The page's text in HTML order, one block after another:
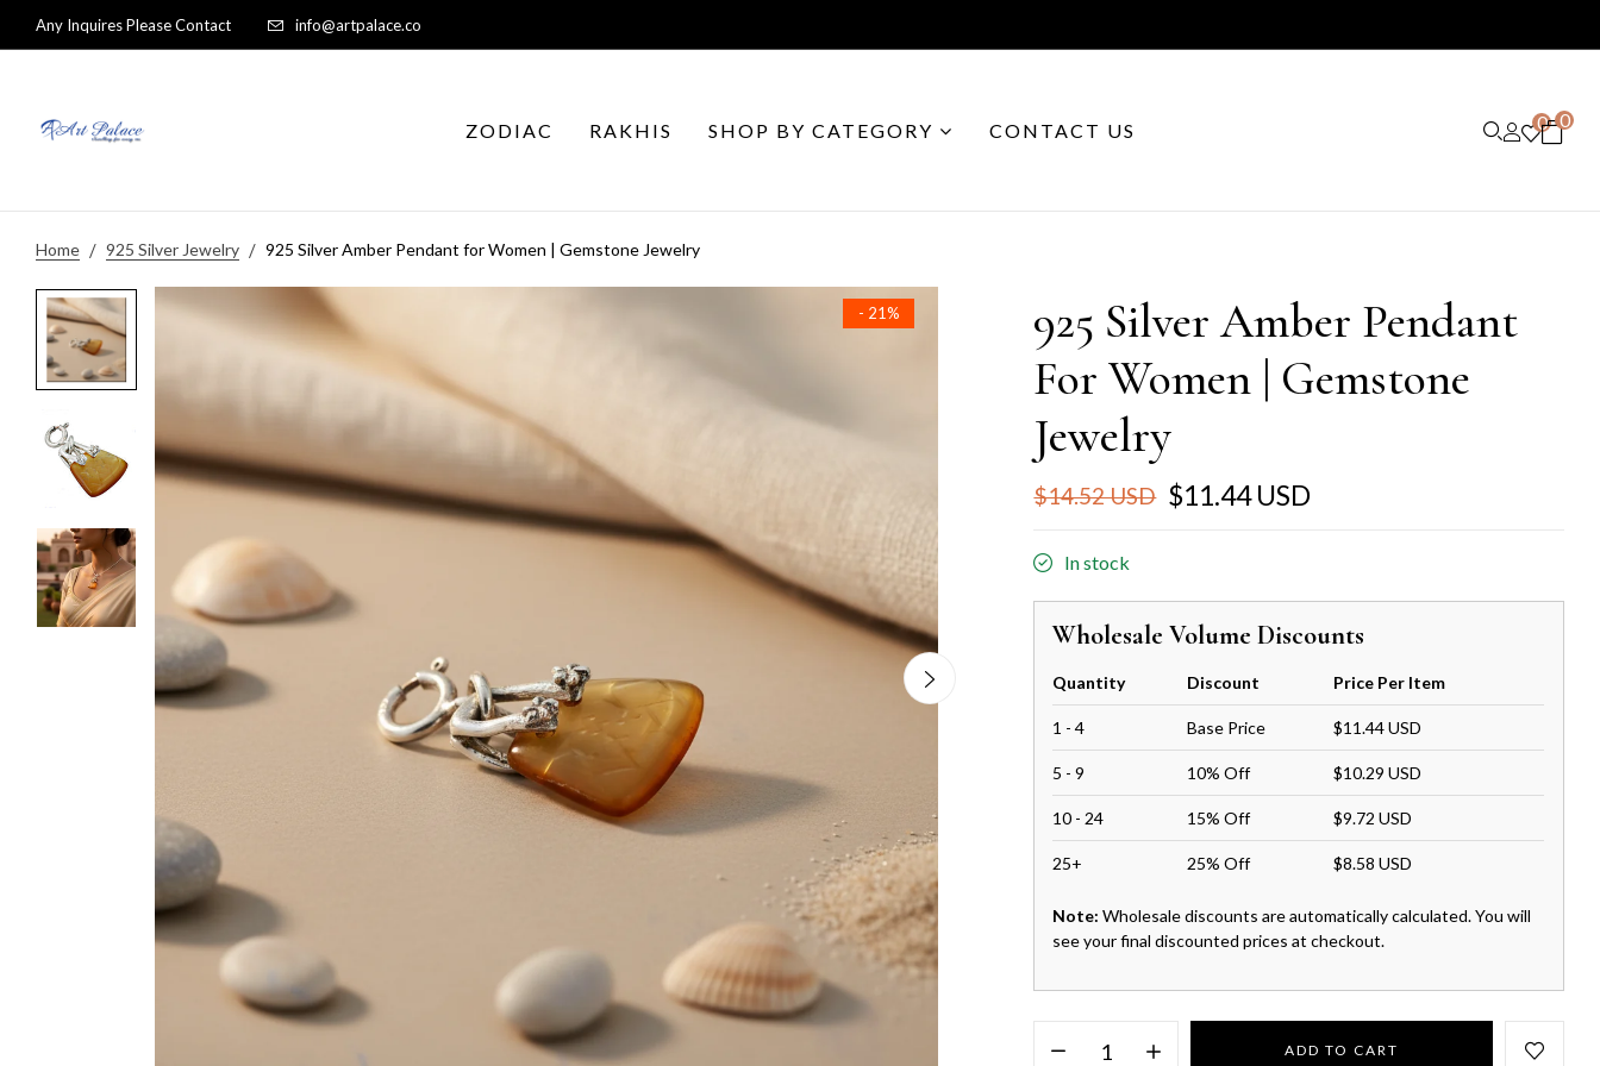
Any Inquires Please Contact info@artpalace.co
ZODIAC RAKHIS SHOP BY CATEGORY CONTACT US 0 0
Home 925 Silver Jewelry 925 Silver Amber Pendant for Women | Gemstone Jewelry
- 21%
925 Silver Amber Pendant
For Women | Gemstone
Jewelry
$14.52 USD $11.44 USD
In stock
Wholesale Volume Discounts
Quantity Discount Price Per Item
1 - 4 Base Price $11.44 USD
5 - 9 10% Off $10.29 USD
10 - 24 15% Off $9.72 USD
25+ 25% Off $8.58 USD
Note: Wholesale discounts are automatically calculated. You will
see your final discounted prices at checkout.
ADD TO CART